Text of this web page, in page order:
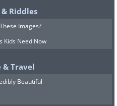
& Riddles
Images?
Kids Need Now
& Travel
Beautiful